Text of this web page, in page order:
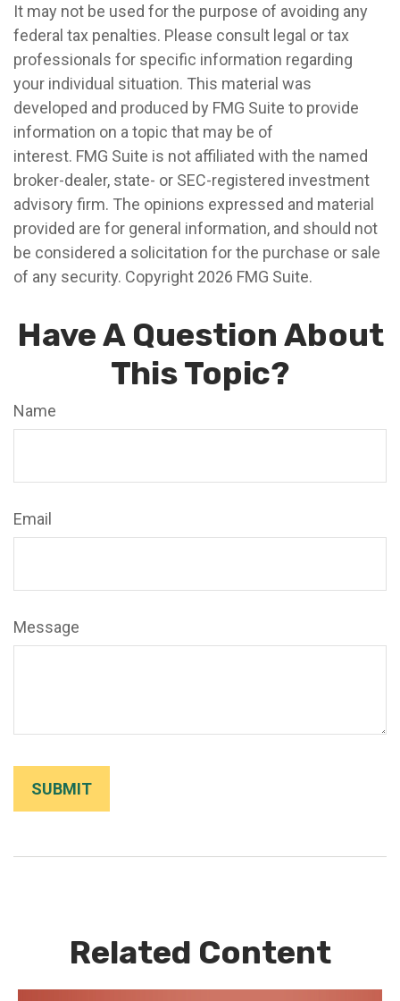
It may not be used for the purpose of avoiding any
federal tax penalties. Please consult legal or tax
professionals for specific information regarding
your individual situation. This material was
developed and produced by FMG Suite to provide
information on a topic that may be of
interest. FMG Suite is not affiliated with the named
broker-dealer, state- or SEC-registered investment
advisory firm. The opinions expressed and material
provided are for general information, and should not
be considered a solicitation for the purchase or sale
of any security. Copyright 2026 FMG Suite.
Have A Question About
This Topic?
Name
Email
Message
Related Content